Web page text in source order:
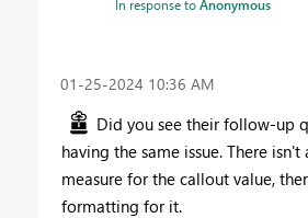
In response toAnonymous
‎01-25-2024 10:36 AM
Did you see their follow-up
having the same issue. There
measure for the callout value,
formatting for it.